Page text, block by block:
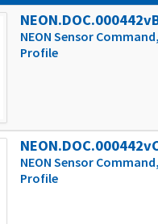
NEON Sensor
Profile
NEON Sensor
Profile